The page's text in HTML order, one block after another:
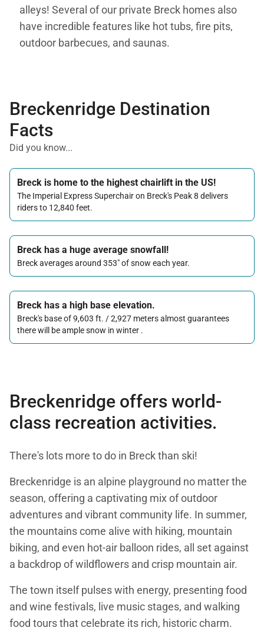
alleys! Several of our private Breck homes also
have incredible features like hot tubs, fire pits,
outdoor barbecues, and saunas.
Breckenridge Destination
Facts
Did you know...
Breck is home to the highest chairlift in the US!
The Imperial Express Superchair on Breck's Peak 8 delivers
riders to 12,840 feet.
Breck has a huge average snowfall!
Breck averages around 353" of snow each year.
Breck has a high base elevation.
Breck's base of 9,603 ft. / 2,927 meters almost guarantees
there will be ample snow in winter .
Breckenridge offers world-
class recreation activities.
There's lots more to do in Breck than ski!
Breckenridge is an alpine playground no matter the
season, offering a captivating mix of outdoor
adventures and vibrant community life. In summer,
the mountains come alive with hiking, mountain
biking, and even hot-air balloon rides, all set against
a backdrop of wildflowers and crisp mountain air.
The town itself pulses with energy, presenting food
and wine festivals, live music stages, and walking
food tours that celebrate its rich, historic charm.